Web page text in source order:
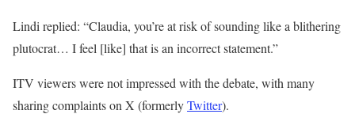
Lindi replied: “Claudia, you’re at risk of sounding like a blithering
plutocrat… I feel [like] that is an incorrect statement.”
ITV viewers were not impressed with the debate, with many
sharing complaints on X (formerlyTwitter).